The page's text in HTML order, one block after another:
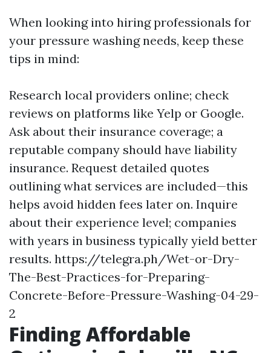
When looking into hiring professionals for
your pressure washing needs, keep these
tips in mind:
Research local providers online; check
reviews on platforms like Yelp or Google.
Ask about their insurance coverage; a
reputable company should have liability
insurance. Request detailed quotes
outlining what services are included—this
helps avoid hidden fees later on. Inquire
about their experience level; companies
with years in business typically yield better
results. https://telegra.ph/Wet-or-Dry-
The-Best-Practices-for-Preparing-
Concrete-Before-Pressure-Washing-04-29-
2
Finding Affordable